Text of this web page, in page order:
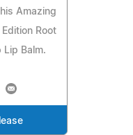
Amazing
Root
Lip Balm.